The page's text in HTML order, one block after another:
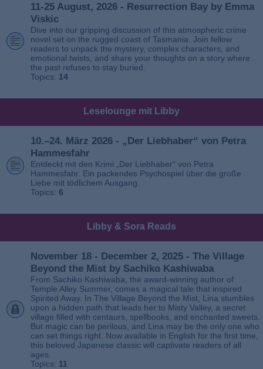
11-25 August, 2026 - Resurrection Bay by Emma
Viskic
Dive into our gripping discussion of this atmospheric crime
novel set on the rugged coast of Tasmania. Join fellow
readers to unpack the mystery, complex characters, and
emotional twists, and share your thoughts on a story where
the past refuses to stay buried.
Topics: 14
Leselounge mit Libby
10.–24. März 2026 - „Der Liebhaber“ von Petra
Hammesfahr
Entdeckt mit den Krimi „Der Liebhaber“ von Petra
Hammesfahr. Ein packendes Psychospiel über die große
Liebe mit tödlichem Ausgang.
Topics: 6
Libby & Sora Reads
November 18 - December 2, 2025 - The Village
Beyond the Mist by Sachiko Kashiwaba
From Sachiko Kashiwaba, the award-winning author of
Temple Alley Summer, comes a magical tale that inspired
Spirited Away. In The Village Beyond the Mist, Lina stumbles
upon a hidden path that leads her to Misty Valley, a secret
village filled with centaurs, spellbooks, and enchanted sweets.
But magic can be perilous, and Lina may be the only one who
can set things right. Now available in English for the first time,
this beloved Japanese classic will captivate readers of all
ages.
Topics: 11